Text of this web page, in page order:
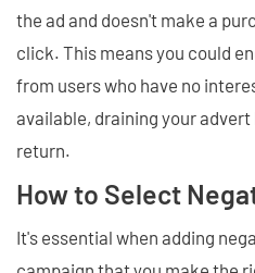
the ad and doesn't make a
click. This means you could
from users who have no
available, draining your
return.
How to Select
It's essential when adding